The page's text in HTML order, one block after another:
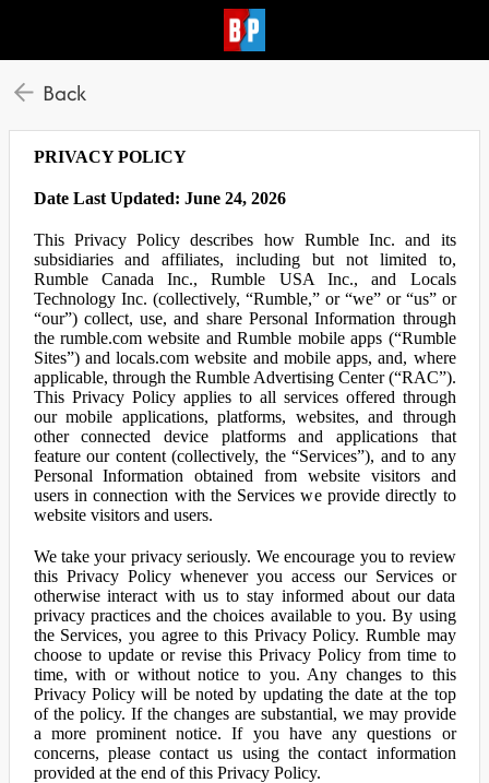
Back
PRIVACY POLICY
Date Last Updated: June 24, 2026
This Privacy Policy describes how Rumble Inc. and its
subsidiaries and affiliates, including but not limited to,
Rumble Canada Inc., Rumble USA Inc., and Locals
Technology Inc. (collectively, “Rumble,” or “we” or “us” or
“our”) collect, use, and share Personal Information through
the rumble.com website and Rumble mobile apps (“Rumble
Sites”) and locals.com website and mobile apps, and, where
applicable, through the Rumble Advertising Center (“RAC”).
This Privacy Policy applies to all services offered through
our mobile applications, platforms, websites, and through
other connected device platforms and applications that
feature our content (collectively, the “Services”), and to any
Personal Information obtained from website visitors and
users in connection with the Services we provide directly to
website visitors and users.
We take your privacy seriously. We encourage you to review
this Privacy Policy whenever you access our Services or
otherwise interact with us to stay informed about our data
privacy practices and the choices available to you. By using
the Services, you agree to this Privacy Policy. Rumble may
choose to update or revise this Privacy Policy from time to
time, with or without notice to you. Any changes to this
Privacy Policy will be noted by updating the date at the top
of the policy. If the changes are substantial, we may provide
a more prominent notice. If you have any questions or
concerns, please contact us using the contact information
provided at the end of this Privacy Policy.